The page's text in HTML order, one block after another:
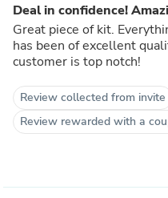
Deal in confidence!
Great piece of kit.
has been of excellent
customer is top notch!
Review collected from invite
Review rewarded with a